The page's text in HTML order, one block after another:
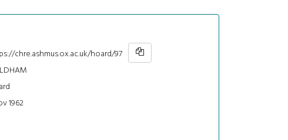
chre.ashmus.ox.ac.uk/hoard/97
1962